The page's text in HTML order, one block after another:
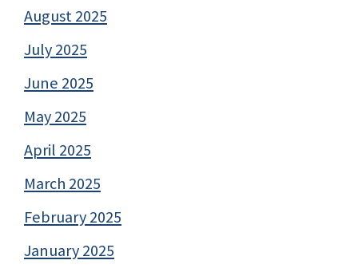
August 2025
July 2025
June 2025
May 2025
April 2025
March 2025
February 2025
January 2025